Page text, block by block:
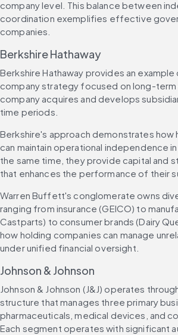
company level. This balance between
coordination exemplifies effective
companies.
Berkshire Hathaway
Berkshire Hathaway provides an example
company strategy focused on long-term
company acquires and develops
time periods.
Berkshire's approach demonstrates how
can maintain operational independence
the same time, they provide capital and
that enhances the performance of their
Warren Buffett's conglomerate owns
ranging from insurance (GEICO) to
Castparts) to consumer brands (Dairy
how holding companies can manage
under unified financial oversight.
Johnson & Johnson
Johnson & Johnson (J&J) operates
structure that manages three primary
pharmaceuticals, medical devices, and
Each segment operates with significant